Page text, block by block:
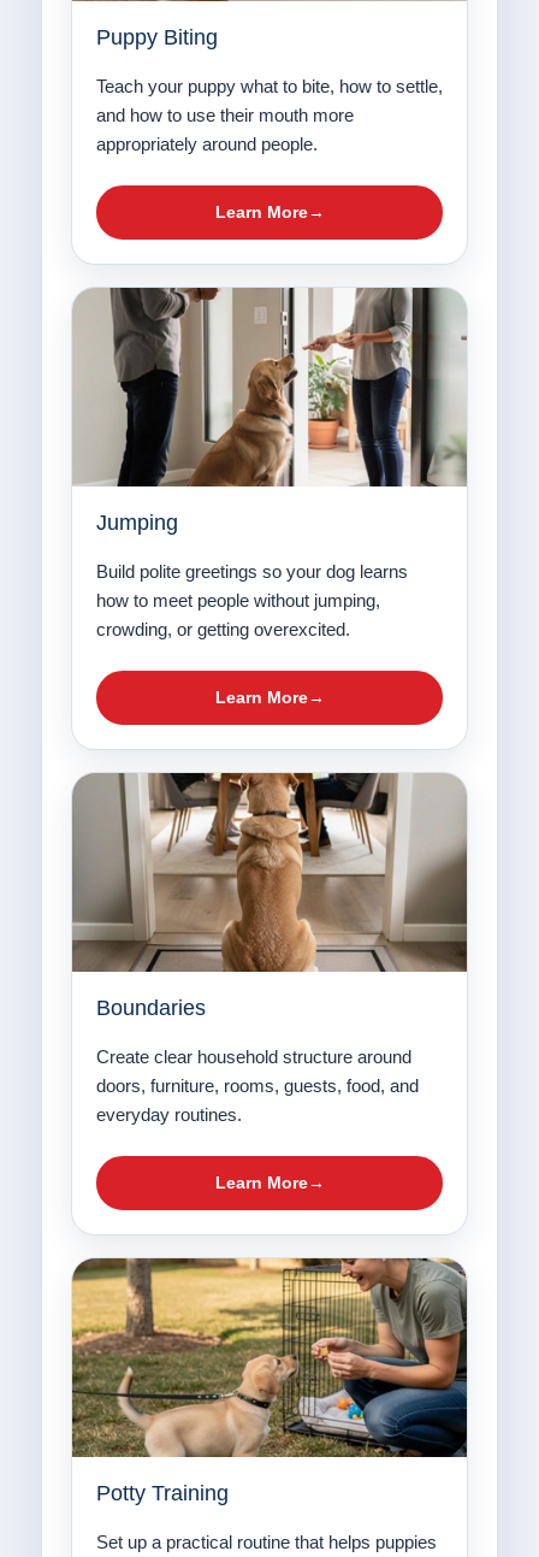
Puppy Biting
Teach your puppy what to bite, how to settle,
and how to use their mouth more
appropriately around people.
Learn More
Jumping
Build polite greetings so your dog learns
how to meet people without jumping,
crowding, or getting overexcited.
Learn More
Boundaries
Create clear household structure around
doors, furniture, rooms, guests, food, and
everyday routines.
Learn More
Potty Training
Set up a practical routine that helps puppies